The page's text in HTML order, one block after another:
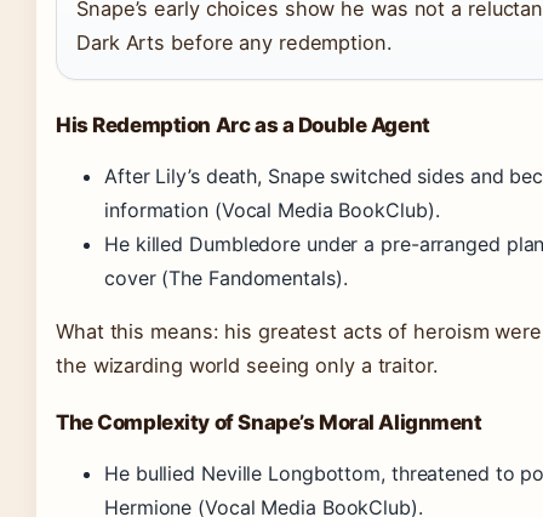
Snape’s early choices show he was not a
Dark Arts before any redemption.
His Redemption Arc as a Double Agent
After Lily’s death, Snape switched sides and
information (Vocal Media BookClub).
He killed Dumbledore under a pre-arranged
cover (The Fandomentals).
What this means: his greatest acts of heroism
the wizarding world seeing only a traitor.
The Complexity of Snape’s Moral Alignment
He bullied Neville Longbottom, threatened to
Hermione (Vocal Media BookClub).